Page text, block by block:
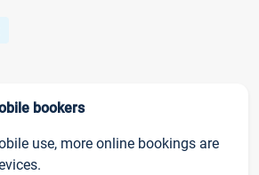
bookers
use, more online bookings are